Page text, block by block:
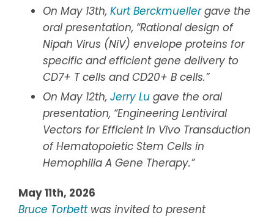
On May 13th, Kurt Berckmuellergave the
oral presentation, “Rational design of
Nipah Virus (NiV) envelope proteins for
specific and efficient gene delivery to
CD7+ T cells and CD20+ B cells.”
On May 12th, Jerry Lu gave the oral
presentation, “Engineering Lentiviral
Vectors for Efficient In Vivo Transduction
of Hematopoietic Stem Cells in
Hemophilia A Gene Therapy.”
May 11th, 2026
Bruce Torbettwas invited to present